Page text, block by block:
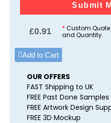
Submit
£0.91 * Custom
and Quantity.
Add to Cart
OUR OFFERS
FAST Shipping to UK
FREE Past Done
FREE Artwork Design
FREE 3D Mockup